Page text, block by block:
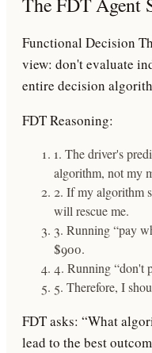
The FDT Agent
Functional Decision
view: don't evaluate
entire decision
FDT Reasoning:
1. The driver's
algorithm, not my
2. If my algorithm
will rescue me.
3. Running “pay
$900.
4. Running “don't
5. Therefore, I
FDT asks: “What
lead to the best